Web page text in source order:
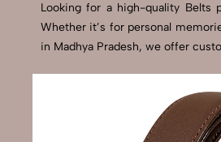
Looking for a high-quality Belts
Whether it’s for personal
in Madhya Pradesh, we offer